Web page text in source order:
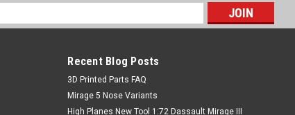
Recent Blog Posts
​3D Printed Parts FAQ
Mirage 5 Nose Variants
High Planes New Tool 1:72 Dassault Mirage III